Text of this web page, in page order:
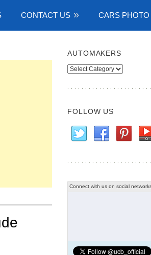
CONTACT US CARS
AUTOMAKERS
Automakers
FOLLOW US
Connect with us on social